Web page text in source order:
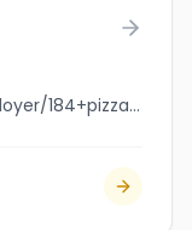
jobbank.gc.ca/browsejobs/employer/184+pizza+corner/ca